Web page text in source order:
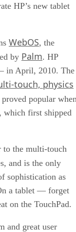
HP’s new tablet
WebOS, the
by Palm. HP
in April, 2010. The
touch, physics
popular
which first shipped
to the multi-touch
and is the only
sophistication as
a tablet — forget
on the TouchPad.
and great user